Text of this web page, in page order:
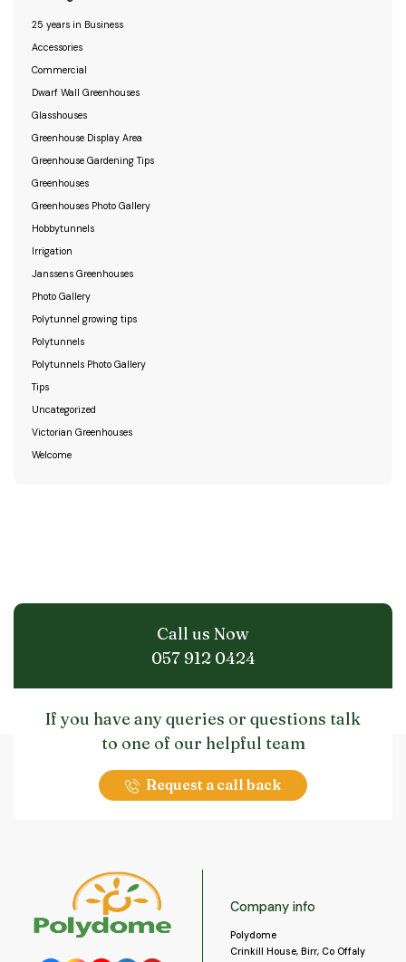
25 years in Business
Accessories
Commercial
Dwarf Wall Greenhouses
Glasshouses
Greenhouse Display Area
Greenhouse Gardening Tips
Greenhouses
Greenhouses Photo Gallery
Hobbytunnels
Irrigation
Janssens Greenhouses
Photo Gallery
Polytunnel growing tips
Polytunnels
Polytunnels Photo Gallery
Tips
Uncategorized
Victorian Greenhouses
Welcome
Call us Now
057 912 0424
If you have any queries or questions talk
to one of our helpful team
Request a call back
Company info
Polydome
Crinkill House, Birr, Co Offaly